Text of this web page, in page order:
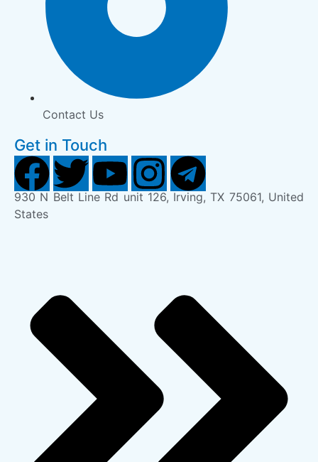
Contact Us
Get in Touch
930 N Belt Line Rd unit 126, Irving, TX 75061, United
States